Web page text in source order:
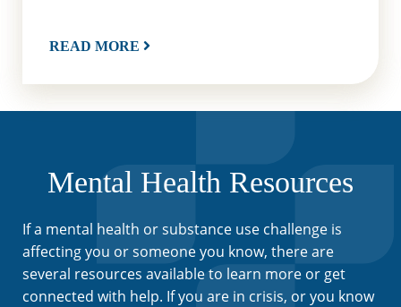
READ MORE
Mental Health Resources
If a mental health or substance use challenge is
affecting you or someone you know, there are
several resources available to learn more or get
connected with help. If you are in crisis, or you know